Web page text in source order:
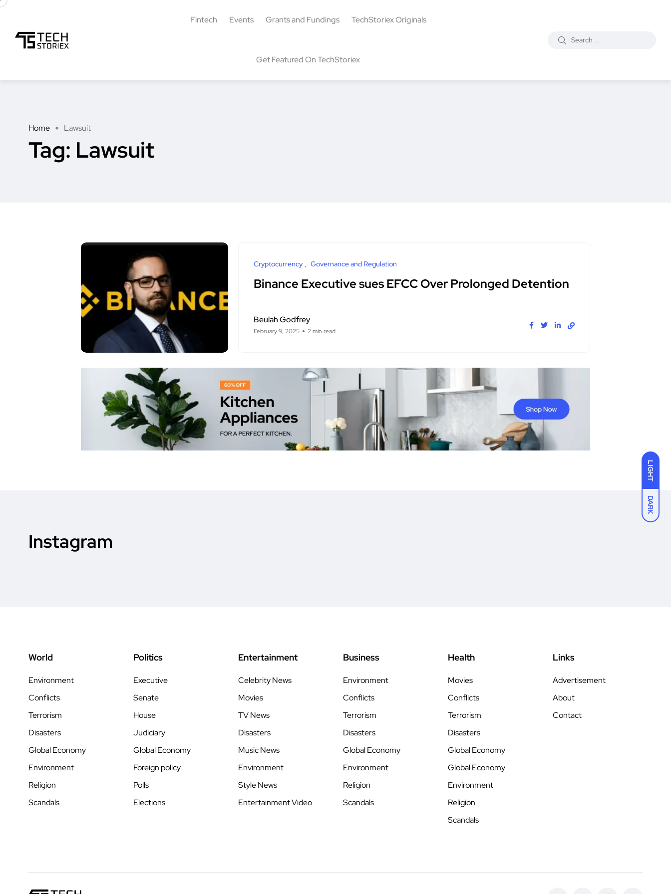
LIGHT
DARK
Fintech Events Grants and Fundings TechStoriex Originals
Get Featured On TechStoriex
Home Lawsuit
Tag: Lawsuit
Cryptocurrency Governance and Regulation
Binance Executive sues EFCC Over Prolonged Detention
Beulah Godfrey
February 9, 2025 2 min read
Instagram
World
Environment
Conflicts
Terrorism
Disasters
Global Economy
Environment
Religion
Scandals
Politics
Executive
Senate
House
Judiciary
Global Economy
Foreign policy
Polls
Elections
Entertainment
Celebrity News
Movies
TV News
Disasters
Music News
Environment
Style News
Entertainment Video
Business
Environment
Conflicts
Terrorism
Disasters
Global Economy
Environment
Religion
Scandals
Health
Movies
Conflicts
Terrorism
Disasters
Global Economy
Global Economy
Environment
Religion
Scandals
Links
Advertisement
About
Contact